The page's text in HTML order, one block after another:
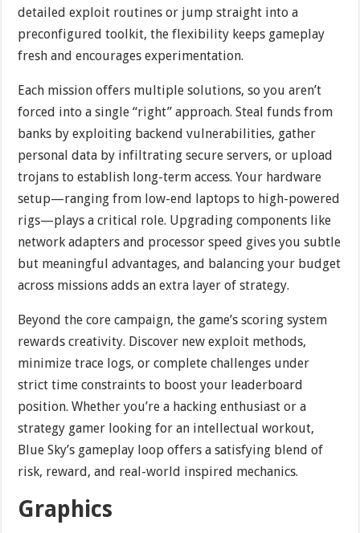
detailed exploit routines or jump straight into a
preconfigured toolkit, the flexibility keeps gameplay
fresh and encourages experimentation.
Each mission offers multiple solutions, so you aren’t
forced into a single “right” approach. Steal funds from
banks by exploiting backend vulnerabilities, gather
personal data by infiltrating secure servers, or upload
trojans to establish long-term access. Your hardware
setup—ranging from low-end laptops to high-powered
rigs—plays a critical role. Upgrading components like
network adapters and processor speed gives you subtle
but meaningful advantages, and balancing your budget
across missions adds an extra layer of strategy.
Beyond the core campaign, the game’s scoring system
rewards creativity. Discover new exploit methods,
minimize trace logs, or complete challenges under
strict time constraints to boost your leaderboard
position. Whether you’re a hacking enthusiast or a
strategy gamer looking for an intellectual workout,
Blue Sky’s gameplay loop offers a satisfying blend of
risk, reward, and real-world inspired mechanics.
Graphics